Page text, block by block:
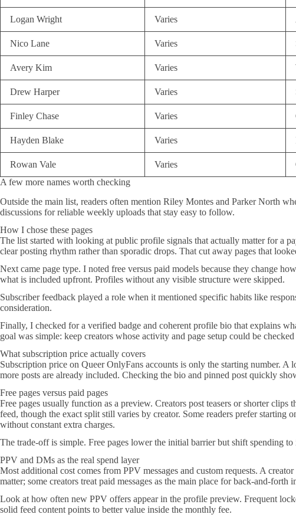
Logan Wright Varies
Nico Lane Varies
Avery Kim Varies
Drew Harper Varies
Finley Chase Varies
Hayden Blake Varies
Rowan Vale Varies
A few more names worth checking
Outside the main list, readers often mention Riley Montes and Parker North
discussions for reliable weekly uploads that stay easy to follow.
How I chose these pages
The list started with looking at public profile signals that actually matter for a
clear posting rhythm rather than sporadic drops. That cut away pages that
Next came page type. I noted free versus paid models because they change
what is included upfront. Profiles without any visible structure were skipped.
Subscriber feedback played a role when it mentioned specific habits like
consideration.
Finally, I checked for a verified badge and coherent profile bio that explains
goal was simple: keep creators whose activity and page setup could be
What subscription price actually covers
Subscription price on Queer OnlyFans accounts is only the starting number.
more posts are already included. Checking the bio and pinned post quickly
Free pages versus paid pages
Free pages usually function as a preview. Creators post teasers or shorter
feed, though the exact split still varies by creator. Some readers prefer
without constant extra charges.
The trade-off is simple. Free pages lower the initial barrier but shift spending
PPV and DMs as the real spend layer
Most additional cost comes from PPV messages and custom requests. A
matter; some creators treat paid messages as the main place for back-and-
Look at how often new PPV offers appear in the profile preview. Frequent
solid feed content points to better value inside the monthly fee.